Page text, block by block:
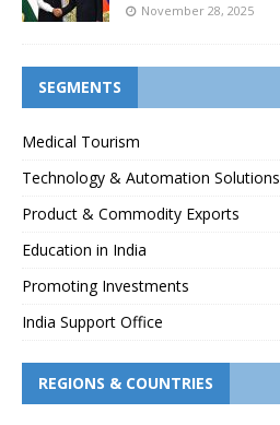
November 28, 2025
SEGMENTS
Medical Tourism
Technology & Automation Solutions
Product & Commodity Exports
Education in India
Promoting Investments
India Support Office
REGIONS & COUNTRIES